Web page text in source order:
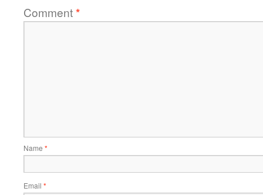
Comment*
Name *
Email *